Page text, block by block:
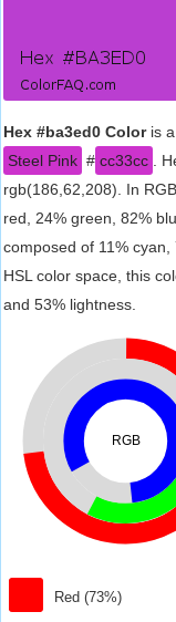
Hex #ba3ed0 Coloris a
Steel Pink # cc33cc .
rgb(186,62,208). In
red, 24% green, 82%
composed of 11%
HSL color space, this
and 53% lightness.
RGB
Red (73%)